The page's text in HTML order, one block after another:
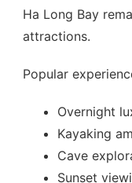
Ha Long Bay
attractions.
Popular
Overnight
Kayaking
Cave
Sunset